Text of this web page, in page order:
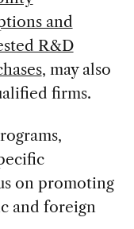
and
R&D
, may also
firms.
on promoting
and foreign